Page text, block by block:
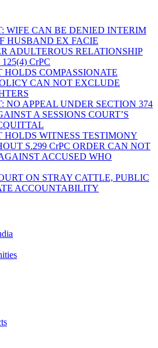
WIFE CAN BE DENIED INTERIM
HUSBAND EX FACIE
ADULTEROUS RELATIONSHIP
CrPC
HOLDS COMPASSIONATE
CAN NOT EXCLUDE
NO APPEAL UNDER SECTION 374
A SESSIONS COURT’S
HOLDS WITNESS TESTIMONY
S.299 CrPC ORDER CAN NOT
ACCUSED WHO
ON STRAY CATTLE, PUBLIC
ACCOUNTABILITY